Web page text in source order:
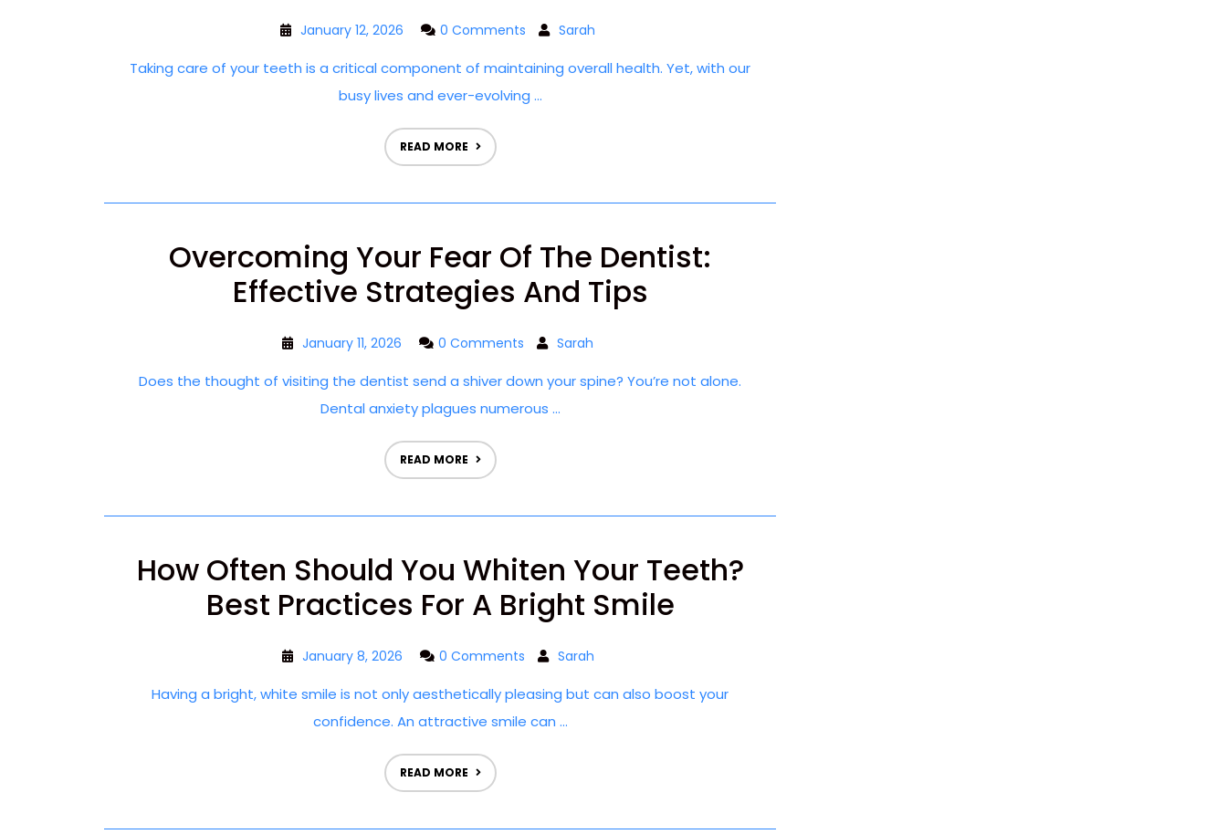
January 12, 2026 0 Comments Sarah
Taking care of your teeth is a critical component of maintaining overall health. Yet, with our
busy lives and ever-evolving ...
READ MORE
Overcoming Your Fear Of The Dentist:
Effective Strategies And Tips
January 11, 2026 0 Comments Sarah
Does the thought of visiting the dentist send a shiver down your spine? You’re not alone.
Dental anxiety plagues numerous ...
READ MORE
How Often Should You Whiten Your Teeth?
Best Practices For A Bright Smile
January 8, 2026 0 Comments Sarah
Having a bright, white smile is not only aesthetically pleasing but can also boost your
confidence. An attractive smile can ...
READ MORE